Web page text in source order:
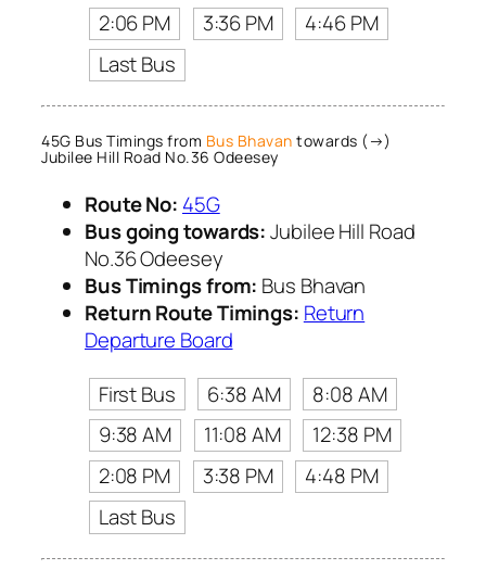
2:06 PM
3:36 PM
4:46 PM
Last Bus
45G Bus Timings from Bus Bhavan towards (→)
Jubilee Hill Road No.36 Odeesey
Route No: 45G
Bus going towards:Jubilee Hill Road
No.36 Odeesey
Bus Timings from: Bus Bhavan
Return Route Timings: Return
Departure Board
First Bus
6:38 AM
8:08 AM
9:38 AM
11:08 AM
12:38 PM
2:08 PM
3:38 PM
4:48 PM
Last Bus